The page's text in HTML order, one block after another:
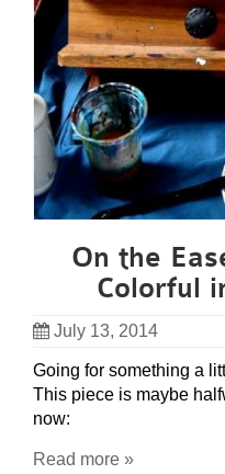
On the
Colorful
July 13, 2014
Going for something a
This piece is maybe
now:
Read more »